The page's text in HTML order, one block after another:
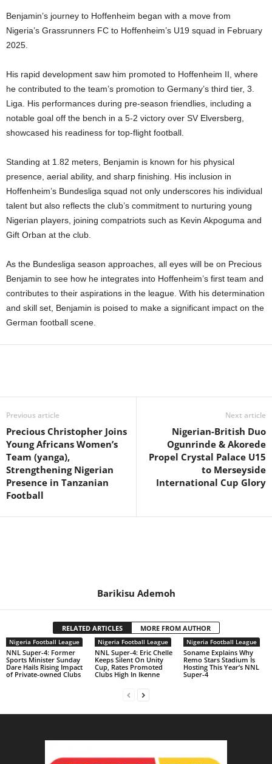
Benjamin’s journey to Hoffenheim began with a move from
Nigeria’s Grassrunners FC to Hoffenheim’s U19 squad in February
2025.
His rapid development saw him promoted to Hoffenheim II, where
he contributed to the team’s promotion to Germany’s third tier, 3.
Liga. His performances during pre-season friendlies, including a
notable goal off the bench in a 5-2 victory over SV Elversberg,
showcased his readiness for top-flight football.
Standing at 1.82 meters, Benjamin is known for his physical
presence, aerial ability, and sharp finishing. His inclusion in
Hoffenheim’s Bundesliga squad not only underscores his individual
talent but also reflects the club’s commitment to nurturing young
Nigerian players, joining compatriots such as Kevin Akpoguma and
Gift Orban at the club.
As the Bundesliga season approaches, all eyes will be on Precious
Benjamin to see how he integrates into Hoffenheim’s first team and
contributes to their aspirations in the league. With his determination
and skill set, Benjamin is poised to make a significant impact on the
German football scene.
Previous article
Precious Christopher Joins
Young Africans Women’s
Team (yanga),
Strengthening Nigerian
Presence in Tanzanian
Football
Next article
Nigerian-British Duo
Ogunrinde & Akorede
Propel Crystal Palace U15
to Merseyside
International Cup Glory
Barikisu Ademoh
RELATED ARTICLES MORE FROM AUTHOR
Nigeria Football League
NNL Super-4: Former
Sports Minister Sunday
Dare Hails Rising Impact
of Private-owned Clubs
Nigeria Football League
NNL Super-4: Eric Chelle
Keeps Silent On Unity
Cup, Rates Promoted
Clubs High In Ikenne
Nigeria Football League
Soname Explains Why
Remo Stars Stadium Is
Hosting This Year’s NNL
Super-4